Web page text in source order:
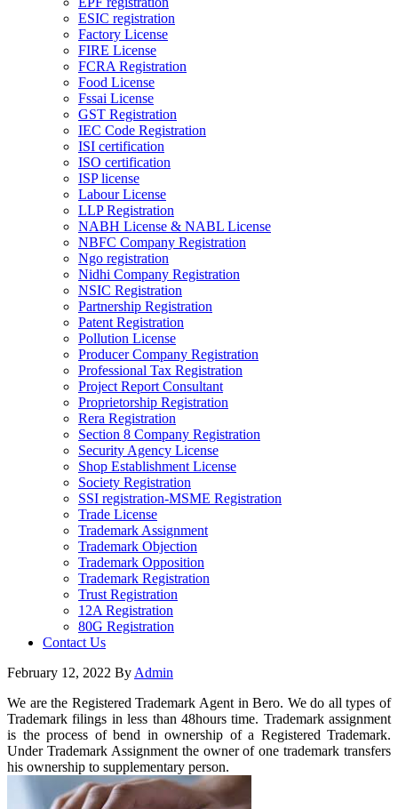
ESIC registration
Factory License
FIRE License
FCRA Registration
Food License
Fssai License
GST Registration
IEC Code Registration
ISI certification
ISO certification
ISP license
Labour License
LLP Registration
NABH License & NABL License
NBFC Company Registration
Ngo registration
Nidhi Company Registration
NSIC Registration
Partnership Registration
Patent Registration
Pollution License
Producer Company Registration
Professional Tax Registration
Project Report Consultant
Proprietorship Registration
Rera Registration
Section 8 Company Registration
Security Agency License
Shop Establishment License
Society Registration
SSI registration-MSME Registration
Trade License
Trademark Assignment
Trademark Objection
Trademark Opposition
Trademark Registration
Trust Registration
12A Registration
80G Registration
Contact Us
February 12, 2022 By Admin
We are the Registered Trademark Agent in Bero. We do all types of
Trademark filings in less than 48hours time. Trademark assignment
is the process of bend in ownership of a Registered Trademark.
Under Trademark Assignment the owner of one trademark transfers
his ownership to supplementary person.